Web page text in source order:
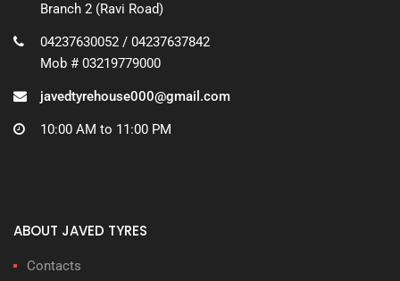
Branch 2 (Ravi Road)
04237630052 / 04237637842
Mob # 03219779000
javedtyrehouse000@gmail.com
10:00 AM to 11:00 PM
ABOUT JAVED TYRES
Contacts